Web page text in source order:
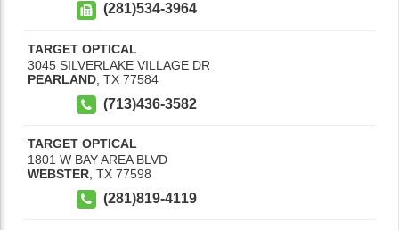
(281)534-3964
TARGET OPTICAL
3045 SILVERLAKE VILLAGE DR
PEARLAND TX 77584
(713)436-3582
TARGET OPTICAL
1801 W BAY AREA BLVD
WEBSTER TX 77598
(281)819-4119